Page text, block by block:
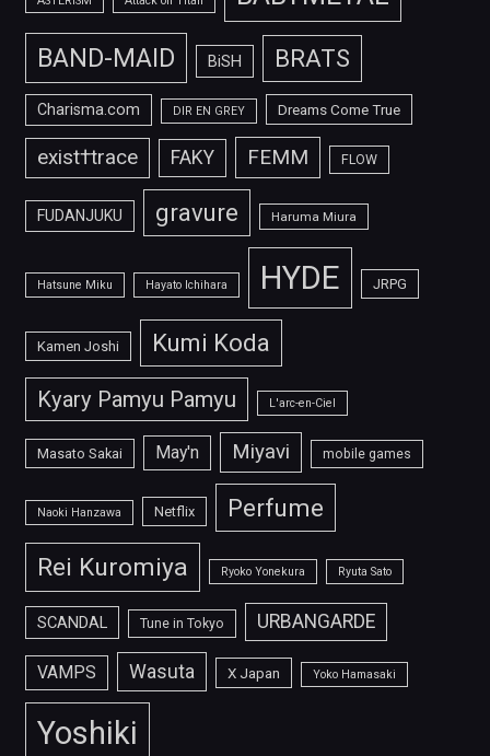
BAND-MAID BiSH BRATS
Charisma.com DIR EN GREY Dreams Come True
exist†trace FAKY FEMM FLOW
FUDANJUKU gravure Haruma Miura
Hatsune Miku Hayato Ichihara HYDE JRPG
Kamen Joshi Kumi Koda
Kyary Pamyu Pamyu L'arc-en-Ciel
Masato Sakai May'n Miyavi mobile games
Naoki Hanzawa Netflix Perfume
Rei Kuromiya Ryoko Yonekura Ryuta Sato
SCANDAL Tune in Tokyo URBANGARDE
VAMPS Wasuta X Japan Yoko Hamasaki
Yoshiki